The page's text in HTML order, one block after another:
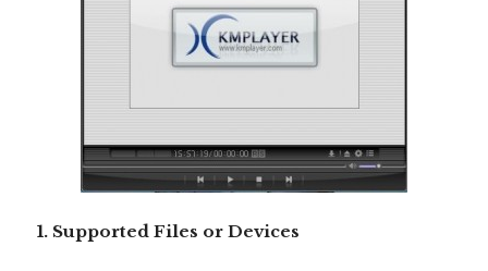
1. Supported Files or Devices